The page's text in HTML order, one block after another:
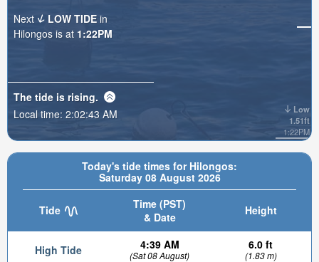
Today's tide times for Hilongos:
Saturday 08 August 2026
Tide
Time (PST)
& Date
Height
High Tide 4:39 AM
(Sat 08 August)
6.0 ft
(1.83 m)
Low
1.51ft
1:22PM
Next
LOW TIDE in
Hilongos is at 1:22PM
The tide is rising.
Local time: 2:02:45 AM